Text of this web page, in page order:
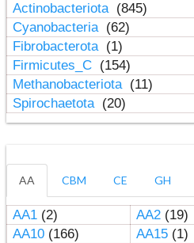
Actinobacteriota (845)
Cyanobacteria (62)
Fibrobacterota (1)
Firmicutes_C (154)
Methanobacteriota (11)
Spirochaetota (20)
AA CBM CE GH
AA1(2) AA2(19)
AA10(166) AA15(1)